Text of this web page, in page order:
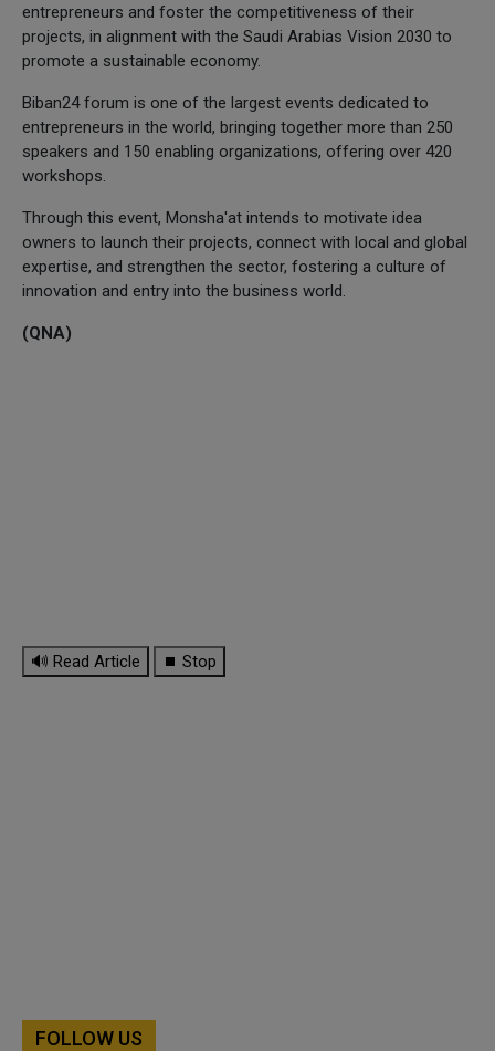
entrepreneurs and foster the competitiveness of their
projects, in alignment with the Saudi Arabias Vision 2030 to
promote a sustainable economy.
Biban24 forum is one of the largest events dedicated to
entrepreneurs in the world, bringing together more than 250
speakers and 150 enabling organizations, offering over 420
workshops.
Through this event, Monsha'at intends to motivate idea
owners to launch their projects, connect with local and global
expertise, and strengthen the sector, fostering a culture of
innovation and entry into the business world.
(QNA)
🔊 Read Article ⏹ Stop
FOLLOW US